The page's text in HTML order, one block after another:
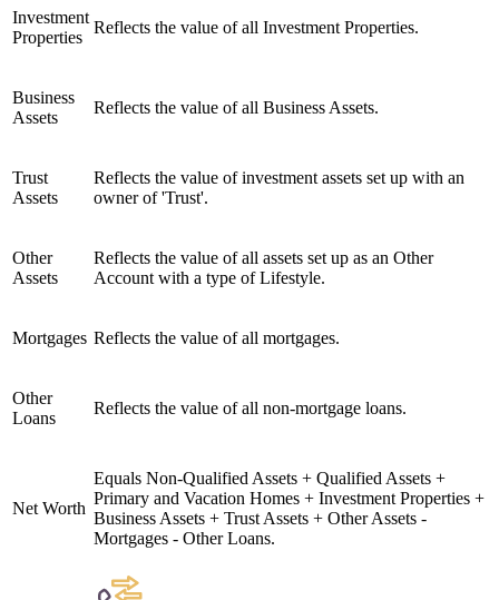
Investment
Properties
Reflects the value of all Investment Properties.
Business
Assets
Reflects the value of all Business Assets.
Trust
Assets
Reflects the value of investment assets set up with an
owner of 'Trust'.
Other
Assets
Reflects the value of all assets set up as an Other
Account with a type of Lifestyle.
Mortgages Reflects the value of all mortgages.
Other
Loans
Reflects the value of all non-mortgage loans.
Net Worth
Equals Non-Qualified Assets + Qualified Assets +
Primary and Vacation Homes + Investment Properties +
Business Assets + Trust Assets + Other Assets -
Mortgages - Other Loans.